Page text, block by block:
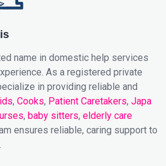
name in domestic help services
As a registered private
in providing reliable and
, Cooks, Patient Caretakers, Japa
, baby sitters, elderly care
ensures reliable, caring support to